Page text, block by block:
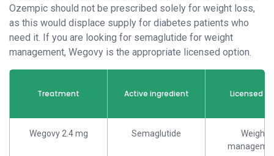
Ozempic should not be prescribed solely for weight loss,
as this would displace supply for diabetes patients who
need it. If you are looking for semaglutide for weight
management, Wegovy is the appropriate licensed option.
Treatment Active ingredient Licensed
Wegovy 2.4 mg Semaglutide
Weight